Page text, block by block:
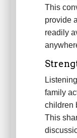
This
provide
readily
family
children
This